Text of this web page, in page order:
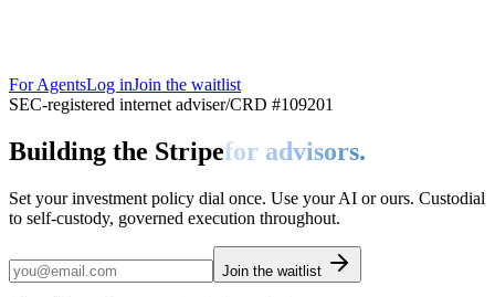
For AgentsLog inJoin the waitlist
SEC-registered internet adviser/CRD #109201
Building the Stripefor advisors.
Set your investment policy dial once. Use your AI or ours. Custodial
to self-custody, governed execution throughout.
Join the waitlist